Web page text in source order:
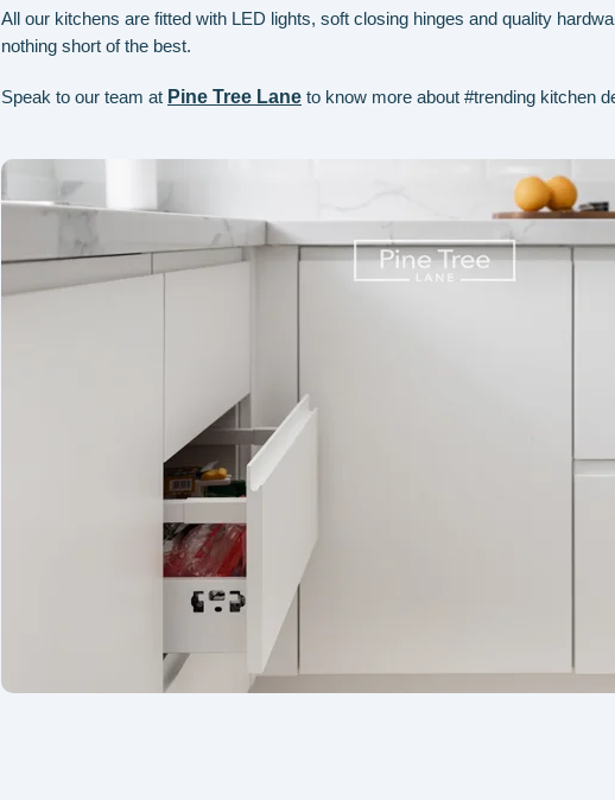
All our kitchens are fitted with LED lights, soft closing hinges and quality
nothing short of the best.
Speak to our team at Pine Tree Lane to know more about #trending kitchen